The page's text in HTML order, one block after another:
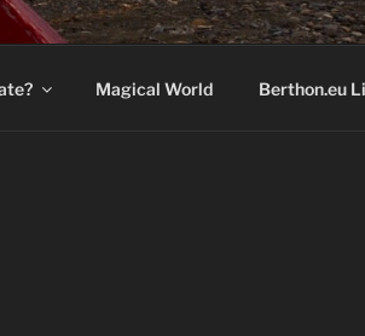
Magical World Berthon.eu